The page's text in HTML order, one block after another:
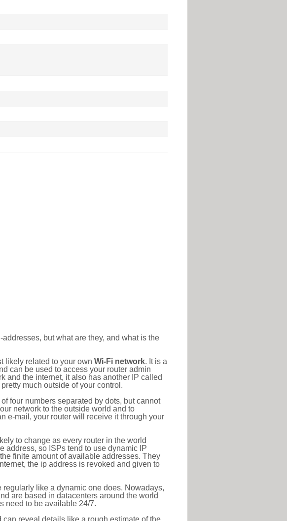
but what are they, and what is the
likely related to your own Wi-Fi network. It is a
can be used to access your router admin
and the internet, it also has another IP called
much outside of your control.
four numbers separated by dots, but cannot
network to the outside world and to
e-mail, your router will receive it through your
to change as every router in the world
address, so ISPs tend to use dynamic IP
finite amount of available addresses. They
the ip address is revoked and given to
regularly like a dynamic one does. Nowadays,
are based in datacenters around the world
need to be available 24/7.
reveal details like a rough estimate of the